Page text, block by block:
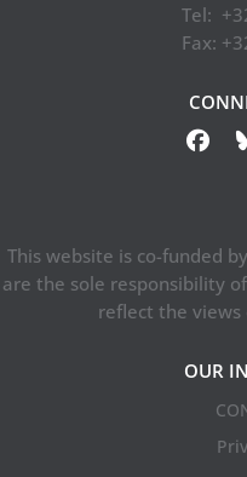
Tel:
Fax:
This website is co-funded
are the sole responsibility
reflect the views
OUR